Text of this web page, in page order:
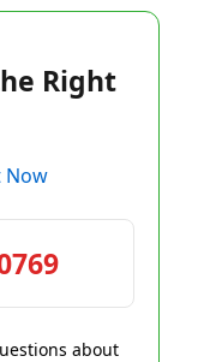
Right
Now
about